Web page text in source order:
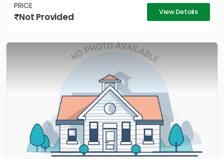
PRICE
Not Provided View Details